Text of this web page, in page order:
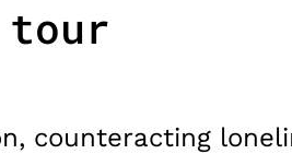
counteracting